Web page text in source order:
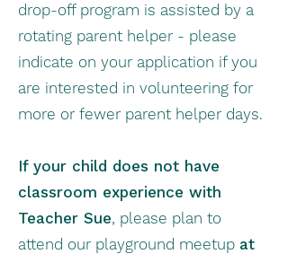
drop-off program is assisted by a
rotating parent helper - please
indicate on your application if you
are interested in volunteering for
more or fewer parent helper days.
If your child does not have
classroom experience with
Teacher Sue, please plan to
attend our playground meetup at